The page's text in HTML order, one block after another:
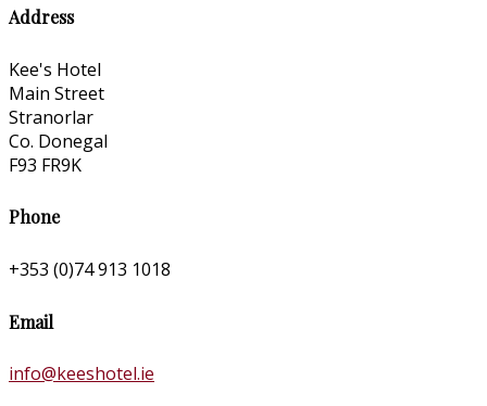
Address
Kee's Hotel
Main Street
Stranorlar
Co. Donegal
F93 FR9K
Phone
+353 (0)74 913 1018
Email
info@keeshotel.ie